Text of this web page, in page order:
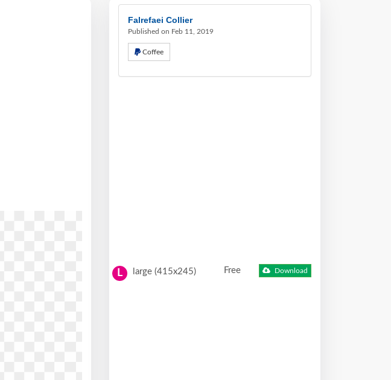
Falrefaei Collier
Published on Feb 11, 2019
Coffee
L large (415x245) Free Download